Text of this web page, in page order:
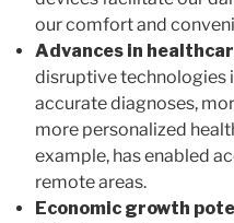
our comfort and
Advances in
disruptive technologies
accurate diagnoses,
more personalized
example, has enabled
remote areas.
Economic growth